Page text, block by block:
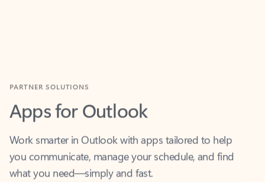
Apps for Outlook
Work smarter in Outlook with apps tailored to help
you communicate, manage your schedule, and find
what you need—simply and fast.